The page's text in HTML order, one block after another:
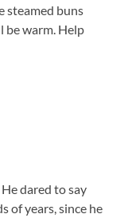
steamed buns
be warm. Help
dared to say
of years, since he